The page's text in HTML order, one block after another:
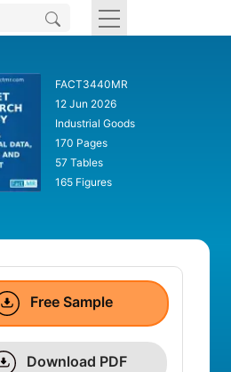
FACT3440MR
12 Jun 2026
Industrial Goods
170 Pages
57 Tables
165 Figures
Free Sample
Download PDF